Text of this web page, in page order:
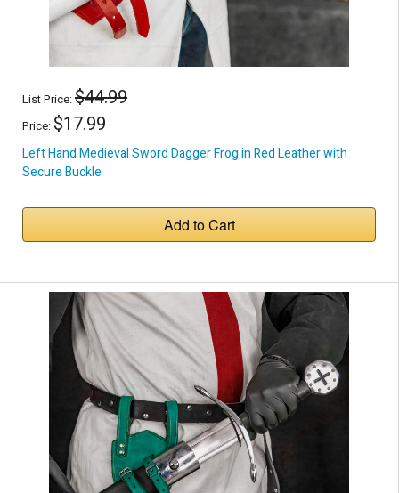
List Price:$44.99
Price: $17.99
Left Hand Medieval Sword Dagger Frog in Red Leather with
Secure Buckle
Add to Cart